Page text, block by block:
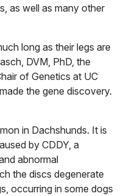
as well as many other
long as their legs are
DVM, PhD, the
of Genetics at UC
the gene discovery.
in Dachshunds. It is
by CDDY, a
abnormal
the discs degenerate
occurring in some dogs